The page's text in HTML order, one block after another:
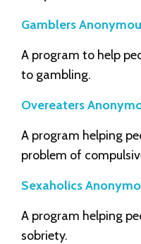
Gamblers
A program to help
to gambling.
Overeaters
A program helping
problem of
Sexaholics
A program helping
sobriety.